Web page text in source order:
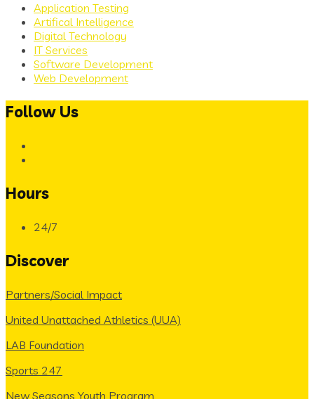
Application Testing
Artifical Intelligence
Digital Technology
IT Services
Software Development
Web Development
Follow Us
Hours
24/7
Discover
Partners/Social Impact
United Unattached Athletics (UUA)
LAB Foundation
Sports 247
New Seasons Youth Program